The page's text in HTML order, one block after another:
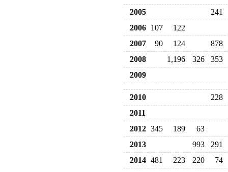
2005
241
2006
107
122
2007
90 124
878
2008
1,196 326
353
2009
2010
228
2011
2012 345 189
63
2013
993
291
2014 481 223 220 74